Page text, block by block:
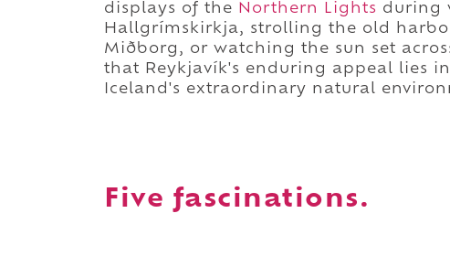
displays of the
Northern Lights during
Hallgrímskirkja, strolling the old
Miðborg, or watching the sun set
that Reykjavík's enduring appeal lies
Iceland's extraordinary natural
Five fascinations.